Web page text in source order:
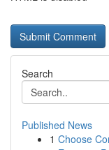
Search
Published News
1 Choose